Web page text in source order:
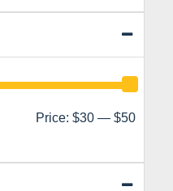
Min
Max
Price: $30 — $50